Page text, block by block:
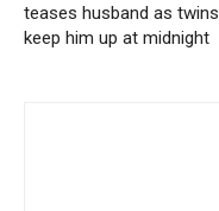
teases husband as twins
keep him up at midnight